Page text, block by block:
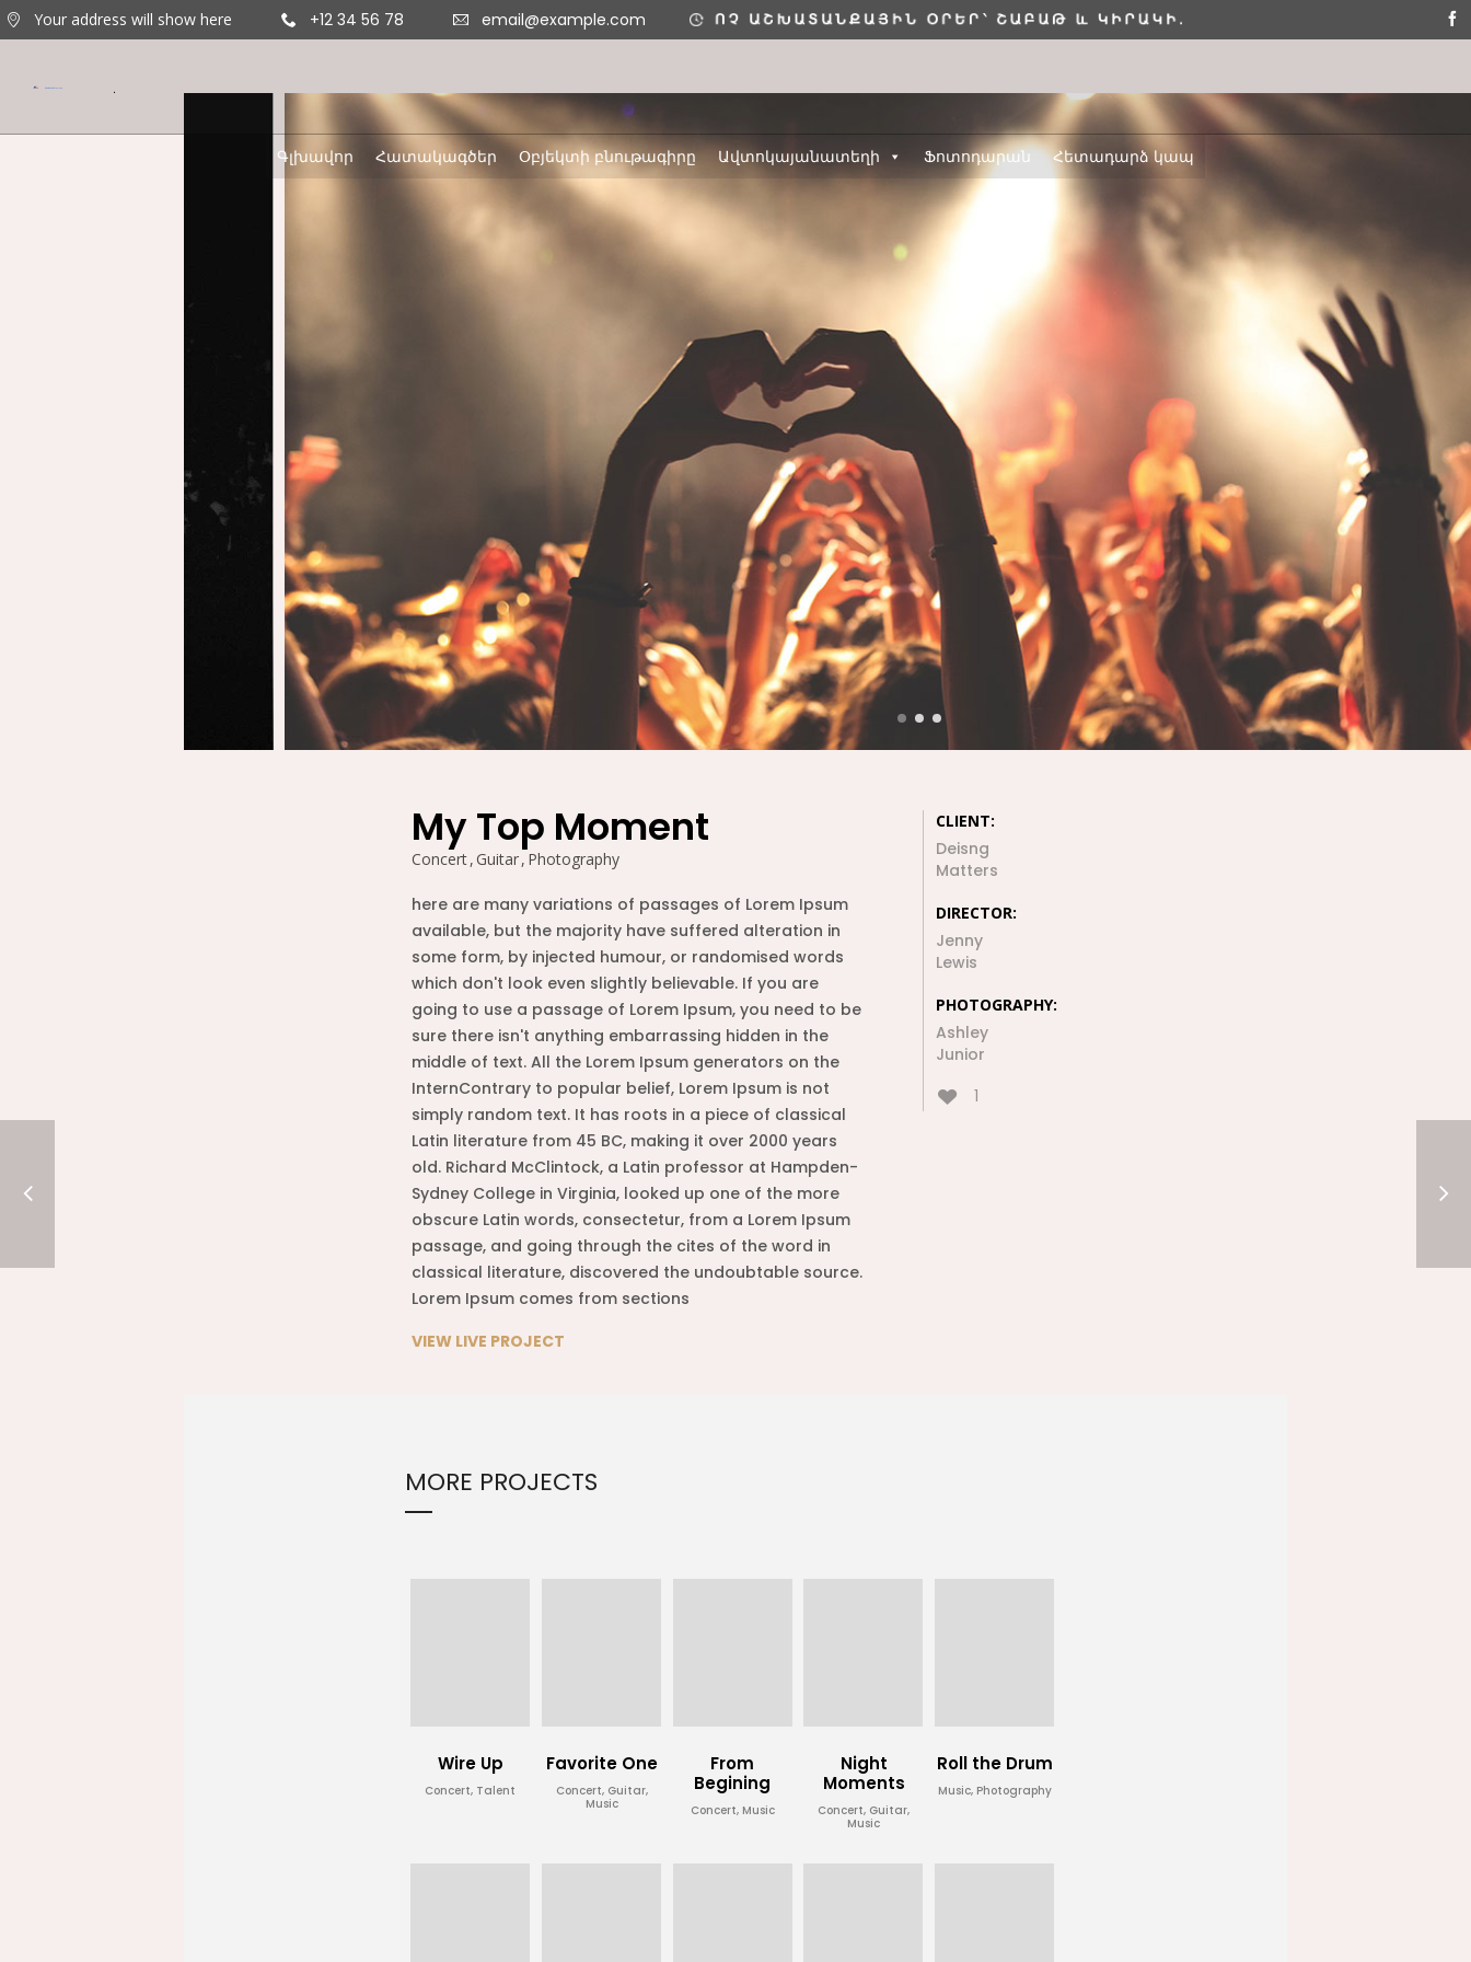
ՇԵՆՔ 4,
ԲՆԱԿԱՐԱՆ 34
11
2020
9
AUGUST
2020
3
AUGUST
2020
ՇԵՆՔ 5,
ԲՆԱԿԱՐԱՆ 1
MAY
2017
HELLO WORLD!
26
DECEMBER
2015
PIANO JAM
SOUND TRACK
DECEMBER
VIEW FROM
TOP OF THE
WORLD
26
DECEMBER
2015
ENJOYMENT OF
EVERY
LOCATION
26
DECEMBER
WAITING FOR
DECEMBER
BACK TO OLD
26
DECEMBER
OUR WHOLE
HORTON
26
2015
JOURNEY
MOMENTS
26
2015
DISCOVER THE
SEAS
Your address will show here +12 34 56 78 email@example.com
Գլխավոր Հատակագծեր Օբյեկտի բնութագիրը Ավտոկայանատեղի Ֆոտոդարան Հետադարձ կապ
My Top Moment
Concert Guitar Photography
here are many variations of passages of Lorem Ipsum
available, but the majority have suffered alteration in
some form, by injected humour, or randomised words
which don't look even slightly believable. If you are
going to use a passage of Lorem Ipsum, you need to be
sure there isn't anything embarrassing hidden in the
middle of text. All the Lorem Ipsum generators on the
InternContrary to popular belief, Lorem Ipsum is not
simply random text. It has roots in a piece of classical
Latin literature from 45 BC, making it over 2000 years
old. Richard McClintock, a Latin professor at Hampden-
Sydney College in Virginia, looked up one of the more
obscure Latin words, consectetur, from a Lorem Ipsum
passage, and going through the cites of the word in
classical literature, discovered the undoubtable source.
Lorem Ipsum comes from sections
VIEW LIVE PROJECT
CLIENT:
Deisng
Matters
DIRECTOR:
Jenny
Lewis
PHOTOGRAPHY:
Ashley
Junior
1
MORE PROJECTS
Wire Up
Concert, Talent
Favorite One
Concert, Guitar,
Music
From
Begining
Concert, Music
Night
Moments
Concert, Guitar,
Music
Roll the Drum
Music, Photography